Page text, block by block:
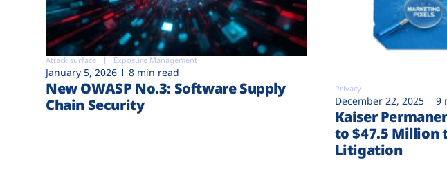
Attack surface Exposure Management
January 5, 2026 8 min read
New OWASP No.3: Software Supply
Chain Security
Privacy
December 22, 2025 9
Kaiser
to $47.5 Million
Litigation